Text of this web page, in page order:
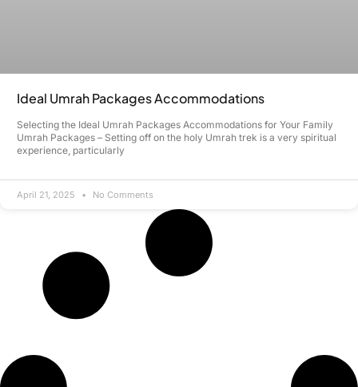
Ideal Umrah Packages Accommodations
Selecting the Ideal Umrah Packages Accommodations for Your Family
Umrah Packages – Setting off on the holy Umrah trek is a very spiritual
experience, particularly
April 21, 2025 No Comments